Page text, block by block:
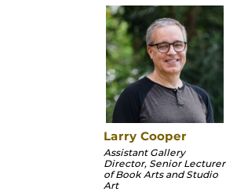
Larry Cooper
Assistant Gallery
Director, Senior Lecturer
of Book Arts and Studio
Art